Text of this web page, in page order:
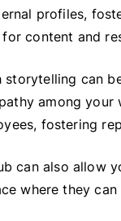
profiles,
content and
storytelling can
among
fostering
can also
where they